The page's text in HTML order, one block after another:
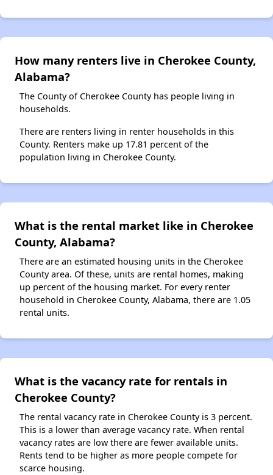
How many renters live in Cherokee County,
Alabama?
The County of Cherokee County has people living in
households.
There are renters living in renter households in this
County. Renters make up 17.81 percent of the
population living in Cherokee County.
What is the rental market like in Cherokee
County, Alabama?
There are an estimated housing units in the Cherokee
County area. Of these, units are rental homes, making
up percent of the housing market. For every renter
household in Cherokee County, Alabama, there are 1.05
rental units.
What is the vacancy rate for rentals in
Cherokee County?
The rental vacancy rate in Cherokee County is 3 percent.
This is a lower than average vacancy rate. When rental
vacancy rates are low there are fewer available units.
Rents tend to be higher as more people compete for
scarce housing.